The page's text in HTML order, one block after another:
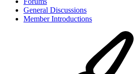
General Discussions
Member Introductions